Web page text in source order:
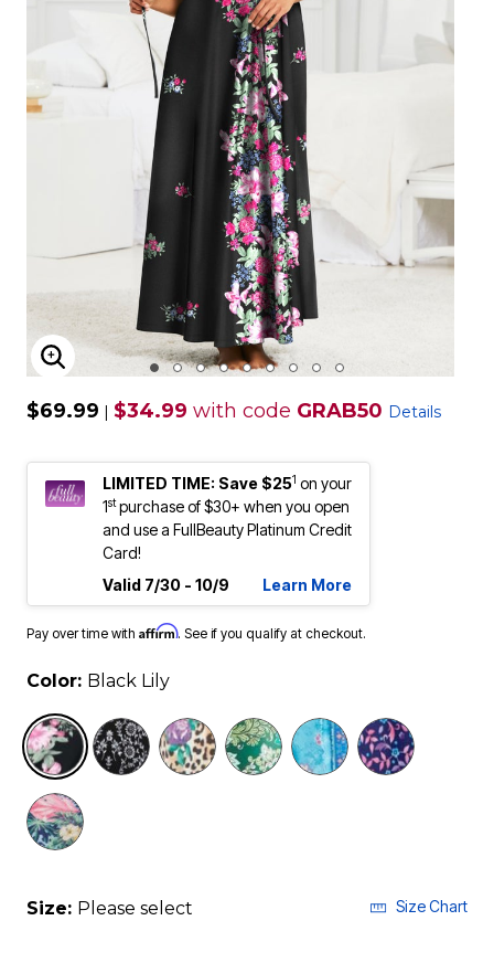
ENLARGE IMAGE
$69.99 | $34.99 with code GRAB50 Details
LIMITED TIME: Save $251 on your
1stpurchase of $30+ when you open
and use a FullBeauty Platinum Credit
Card!
Valid 7/30 - 10/9
Learn More
Pay over time with Affirm. See if you qualify at checkout.
Color: Black Lily
selected
Size: Please select Size Chart